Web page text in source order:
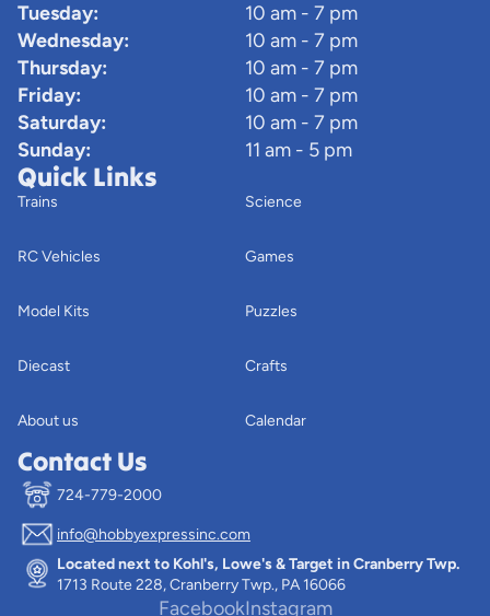
Tuesday:
10 am - 7 pm
Wednesday:
10 am - 7 pm
Thursday:
10 am - 7 pm
Friday:
10 am - 7 pm
Saturday:
10 am - 7 pm
Sunday:
11 am - 5 pm
Quick Links
Trains
RC Vehicles
Model Kits
Diecast
About us
Science
Games
Puzzles
Crafts
Calendar
Contact Us
724-779-2000
info@hobbyexpressinc.com
Located next to Kohl's, Lowe's & Target in Cranberry Twp.
1713 Route 228, Cranberry Twp., PA 16066
FacebookInstagram
Privacy policy
Terms of service
Contact information